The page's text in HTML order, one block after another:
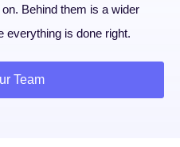
Behind them is a wider
everything is done right.
Team